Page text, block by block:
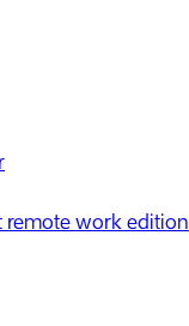
remote work edition